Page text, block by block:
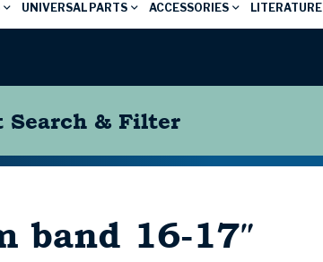
UNIVERSAL PARTS ACCESSORIES LITERATURE
Search & Filter
band 16-17″